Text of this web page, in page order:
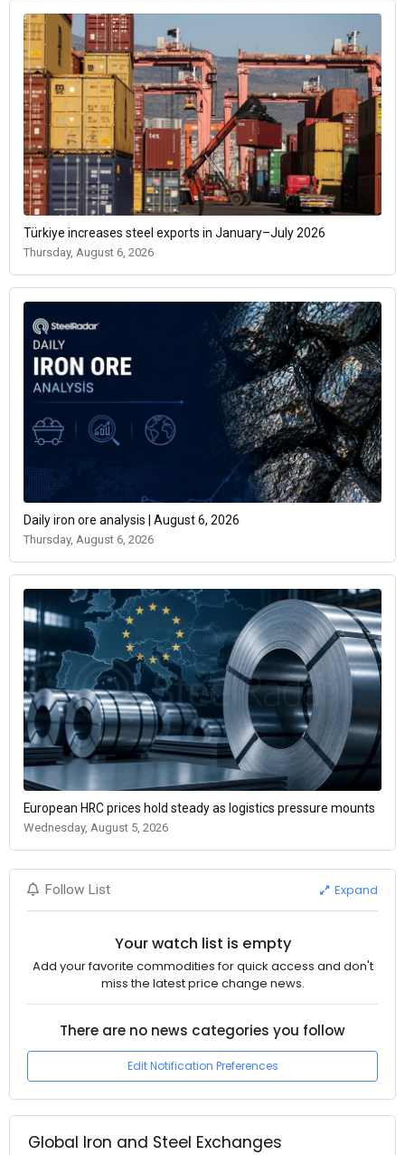
Türkiye increases steel exports in January–July 2026
Thursday, August 6, 2026
Daily iron ore analysis | August 6, 2026
Thursday, August 6, 2026
European HRC prices hold steady as logistics pressure mounts
Wednesday, August 5, 2026
Follow List Expand
Your watch list is empty
Add your favorite commodities for quick access and don't
miss the latest price change news.
There are no news categories you follow
Edit Notification Preferences
Global Iron and Steel Exchanges